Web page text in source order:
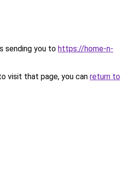
sending you to https://home-n-
visit that page, you can return to